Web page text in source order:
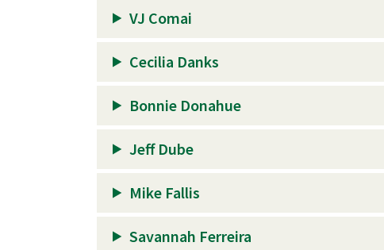
VJ Comai
Cecilia Danks
Bonnie Donahue
Jeff Dube
Mike Fallis
Savannah Ferreira